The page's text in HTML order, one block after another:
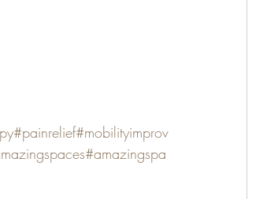
#painrelief#mobilityimprov
#amazingspa